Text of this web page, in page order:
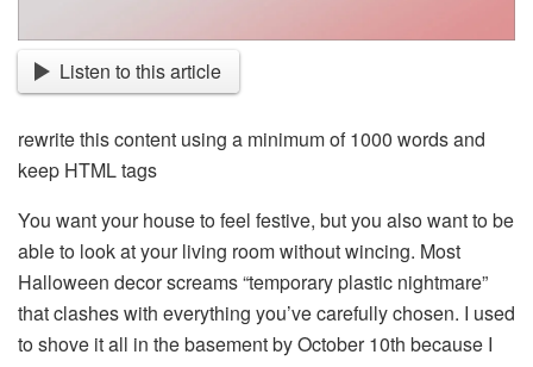
Listen to this article
rewrite this content using a minimum of 1000 words and
keep HTML tags
You want your house to feel festive, but you also want to be
able to look at your living room without wincing. Most
Halloween decor screams “temporary plastic nightmare”
that clashes with everything you’ve carefully chosen. I used
to shove it all in the basement by October 10th because I